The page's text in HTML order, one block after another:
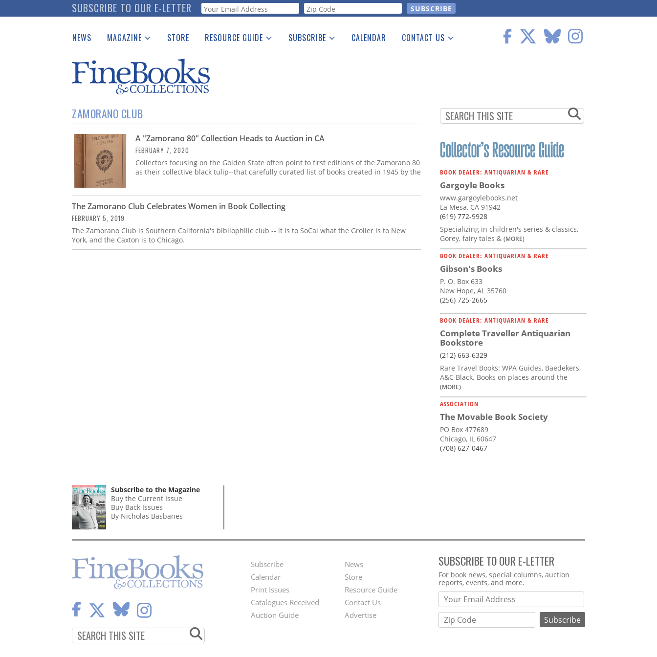
to
SUBSCRIBE TO OUR E-LETTER Webform
NEWS MAGAZINE
Catalogues Received
Auction Guide
Download Center
STORE RESOURCE GUIDE
See the Guide
SUBSCRIBE CALENDAR CONTACT US
ZAMORANO CLUB
A "Zamorano 80" Collection Heads to Auction in CA
FEBRUARY 7, 2020
Collectors focusing on the Golden State often point to first editions of the Zamorano 80
as their collective black tulip--that carefully curated list of books created in 1945 by the
The Zamorano Club Celebrates Women in Book Collecting
FEBRUARY 5, 2019
The Zamorano Club is Southern California's bibliophilic club -- it is to SoCal what the Grolier is to New
York, and the Caxton is to Chicago.
BOOK DEALER: ANTIQUARIAN & RARE
Gargoyle Books
www.gargoylebooks.net
La Mesa, CA 91942
(619) 772-9928
Specializing in children's series & classics,
Gorey, fairy tales & (MORE)
BOOK DEALER: ANTIQUARIAN & RARE
Gibson's Books
P. O. Box 633
New Hope, AL 35760
(256) 725-2665
BOOK DEALER: ANTIQUARIAN & RARE
Complete Traveller Antiquarian
Bookstore
(212) 663-6329
Rare Travel Books: WPA Guides, Baedekers,
A&C Black. Books on places around the
(MORE)
ASSOCIATION
The Movable Book Society
PO Box 477689
Chicago, IL 60647
(708) 627-0467
Subscribe to the Magazine
Buy the Current Issue
Buy Back Issues
By Nicholas Basbanes
Footer
Menu
Subscribe
Calendar
Print Issues
Catalogues Received
Auction Guide
Second
Footer
Menu
News
Store
Resource Guide
Contact Us
Advertise
SUBSCRIBE TO OUR E-LETTER
Webform
For book news, special columns, auction
reports, events, and more.